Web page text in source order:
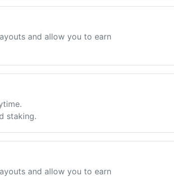
and allow you to earn
staking.
and allow you to earn